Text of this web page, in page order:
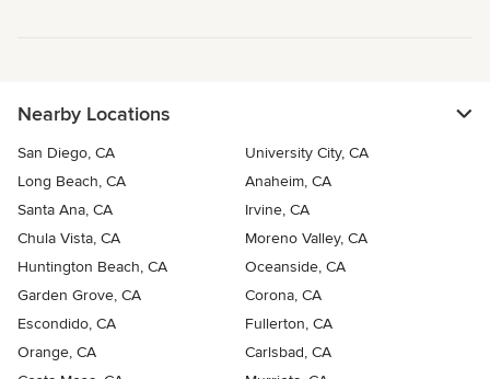
Nearby Locations
San Diego, CA
University City, CA
Long Beach, CA
Anaheim, CA
Santa Ana, CA
Irvine, CA
Chula Vista, CA
Moreno Valley, CA
Huntington Beach, CA
Oceanside, CA
Garden Grove, CA
Corona, CA
Escondido, CA
Fullerton, CA
Orange, CA
Carlsbad, CA